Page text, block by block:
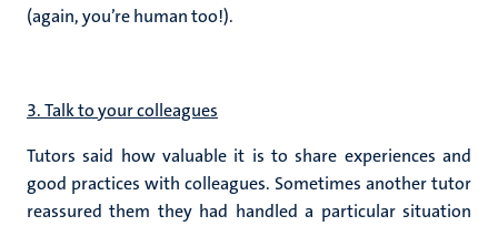
(again, you’re human too!).
3. Talk to your colleagues
Tutors said how valuable it is to share experiences and
good practices with colleagues. Sometimes another tutor
reassured them they had handled a particular situation